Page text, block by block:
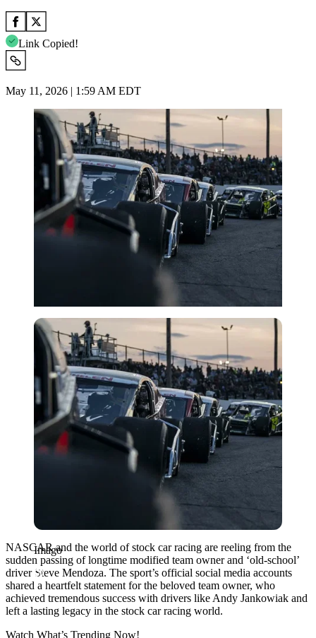
Link Copied!
May 11, 2026 | 1:59 AM EDT
Imago
Imago
NASCAR and the world of stock car racing are reeling from the
sudden passing of longtime modified team owner and ‘old-school’
driver Steve Mendoza. The sport’s official social media accounts
shared a heartfelt statement for the beloved team owner, who
achieved tremendous success with drivers like Andy Jankowiak and
left a lasting legacy in the stock car racing world.
Watch What’s Trending Now!